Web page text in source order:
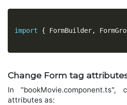
import { FormBuilder,
Change Form tag
In
attributes as: